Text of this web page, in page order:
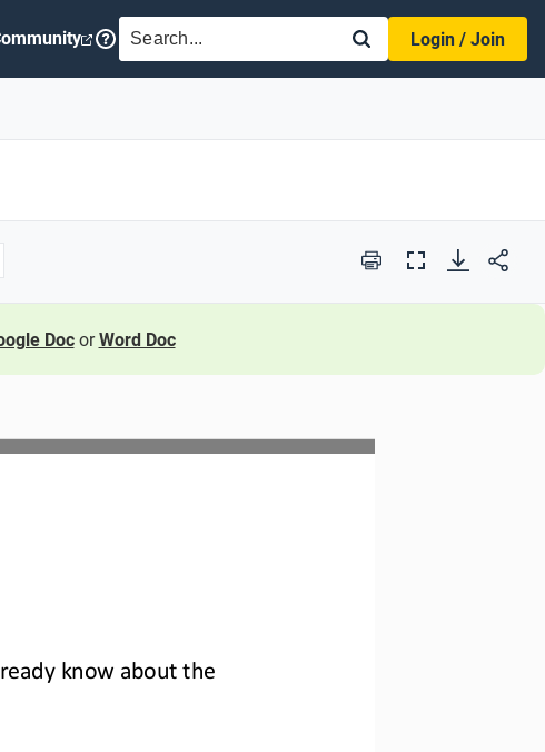
SEARCH
Login / Join
Print
Full
Doc orWord Doc
know about the